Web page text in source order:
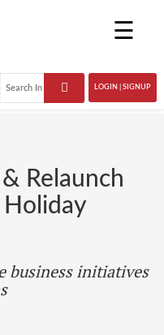
☰
LOGIN | SIGNUP
Relaunch
business initiatives